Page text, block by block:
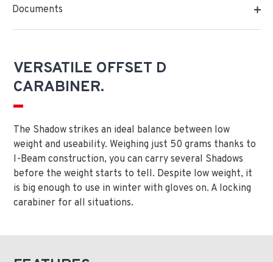
Documents
VERSATILE OFFSET D
CARABINER.
The Shadow strikes an ideal balance between low
weight and useability. Weighing just 50 grams thanks to
I-Beam construction, you can carry several Shadows
before the weight starts to tell. Despite low weight, it
is big enough to use in winter with gloves on. A locking
carabiner for all situations.